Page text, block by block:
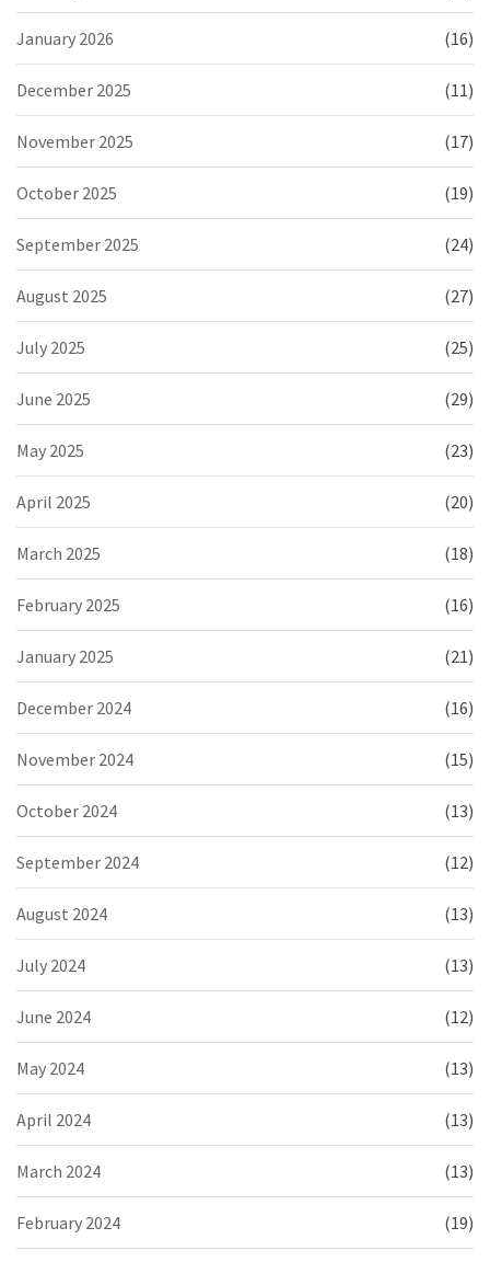
January 2026 (16)
December 2025 (11)
November 2025 (17)
October 2025 (19)
September 2025 (24)
August 2025 (27)
July 2025 (25)
June 2025 (29)
May 2025 (23)
April 2025 (20)
March 2025 (18)
February 2025 (16)
January 2025 (21)
December 2024 (16)
November 2024 (15)
October 2024 (13)
September 2024 (12)
August 2024 (13)
July 2024 (13)
June 2024 (12)
May 2024 (13)
April 2024 (13)
March 2024 (13)
February 2024 (19)